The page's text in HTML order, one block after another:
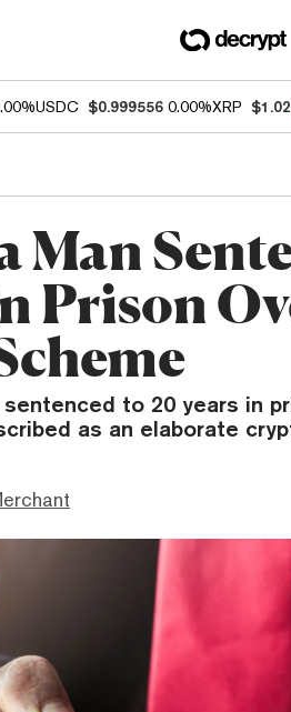
USDC $0.999556 0.00%XRP $1.02
Man
Prison
sentenced to 20 years in
as an elaborate